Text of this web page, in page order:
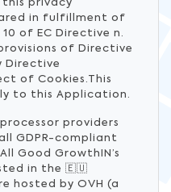
this privacy
in fulfillment of
of EC Directive n.
of Directive
Directive
of Cookies.This
to this Application.
providers
GDPR-compliant
Good GrowthIN’s
in the 🇪🇺
hosted by OVH (a